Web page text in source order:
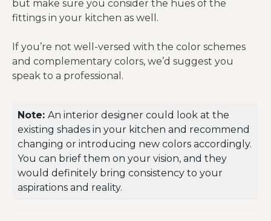
but make sure you consider the hues of the
fittings in your kitchen as well.
If you’re not well-versed with the color schemes
and complementary colors, we’d suggest you
speak to a professional.
Note: An interior designer could look at the
existing shades in your kitchen and recommend
changing or introducing new colors accordingly.
You can brief them on your vision, and they
would definitely bring consistency to your
aspirations and reality.